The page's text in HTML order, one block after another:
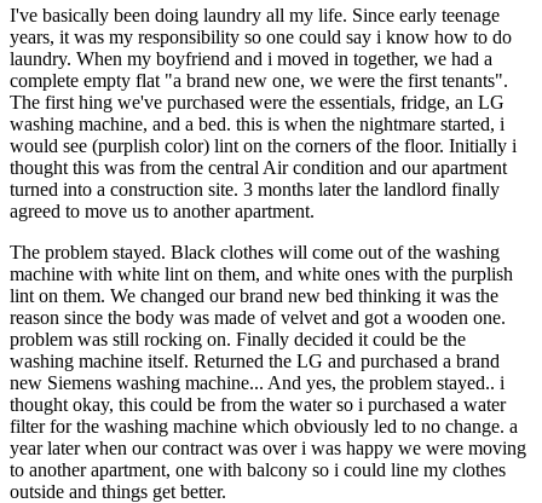
I've basically been doing laundry all my life. Since early teenage
years, it was my responsibility so one could say i know how to do
laundry. When my boyfriend and i moved in together, we had a
complete empty flat "a brand new one, we were the first tenants".
The first hing we've purchased were the essentials, fridge, an LG
washing machine, and a bed. this is when the nightmare started, i
would see (purplish color) lint on the corners of the floor. Initially i
thought this was from the central Air condition and our apartment
turned into a construction site. 3 months later the landlord finally
agreed to move us to another apartment.
The problem stayed. Black clothes will come out of the washing
machine with white lint on them, and white ones with the purplish
lint on them. We changed our brand new bed thinking it was the
reason since the body was made of velvet and got a wooden one.
problem was still rocking on. Finally decided it could be the
washing machine itself. Returned the LG and purchased a brand
new Siemens washing machine... And yes, the problem stayed.. i
thought okay, this could be from the water so i purchased a water
filter for the washing machine which obviously led to no change. a
year later when our contract was over i was happy we were moving
to another apartment, one with balcony so i could line my clothes
outside and things get better.